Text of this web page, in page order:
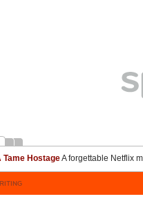
Tame HostageA forgettable Netflix